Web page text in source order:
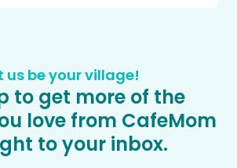
us be your village!
to get more of the
love from CafeMom
to your inbox.